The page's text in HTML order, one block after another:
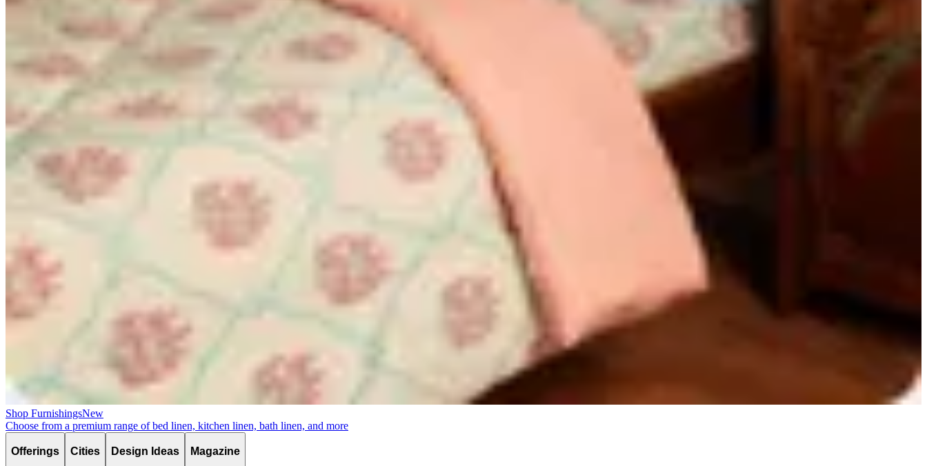
Shop FurnishingsNew
Choose from a premium range of bed linen, kitchen linen, bath linen, and more
Offerings Cities Design Ideas Magazine